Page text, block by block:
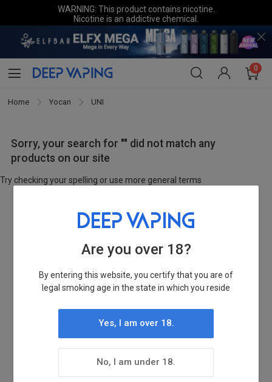
WARNING: This product contains nicotine.
Nicotine is an addictive chemical.
0
Home Yocan UNI
Sorry, your search for "" did not match any
products on our site
Try checking your spelling or use more general terms
Are you over 18?
By entering this website, you certify that you are of
legal smoking age in the state in which you reside
Yes, I am over 18.
No, I am under 18.